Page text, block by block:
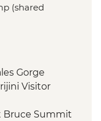
(shared
Gorge
Visitor
Bruce Summit